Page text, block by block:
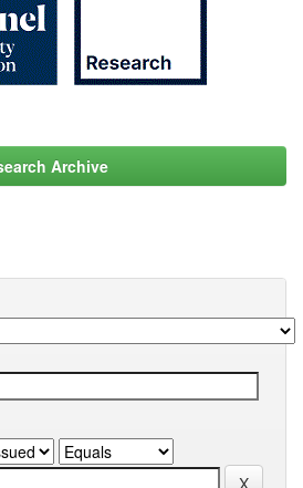
Archive